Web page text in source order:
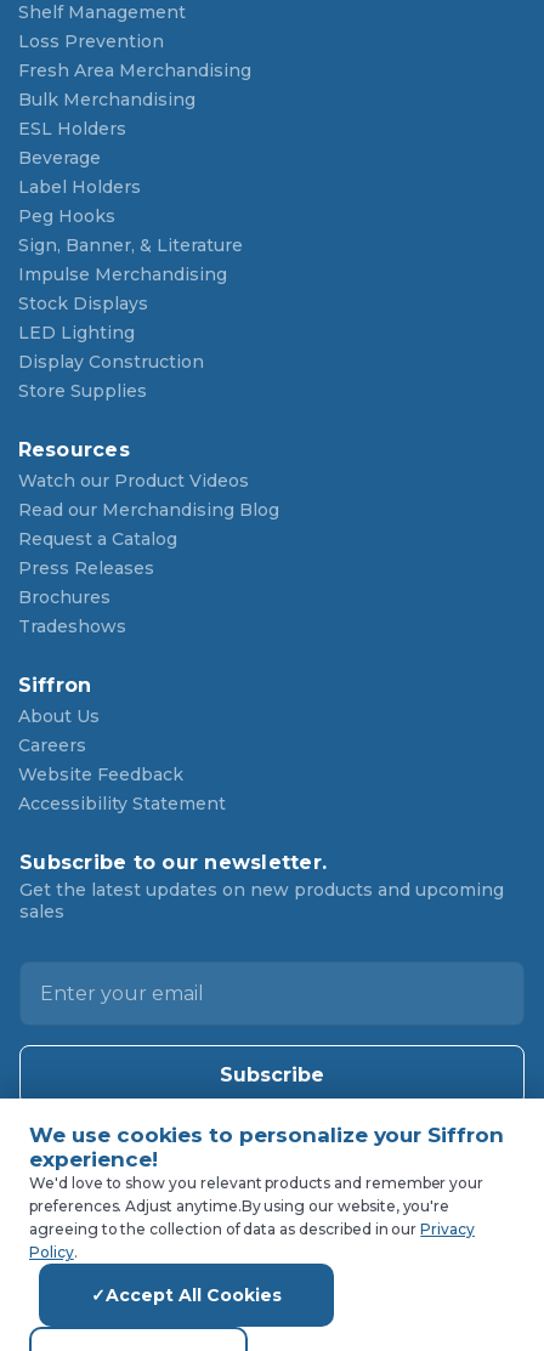
Shelf Management
Loss Prevention
Fresh Area Merchandising
Bulk Merchandising
ESL Holders
Beverage
Label Holders
Peg Hooks
Sign, Banner, & Literature
Impulse Merchandising
Stock Displays
LED Lighting
Display Construction
Store Supplies
Resources
Watch our Product Videos
Read our Merchandising Blog
Request a Catalog
Press Releases
Brochures
Tradeshows
Siffron
About Us
Careers
Website Feedback
Accessibility Statement
Subscribe to our newsletter.
Get the latest updates on new products and upcoming
sales
l
d
e
We'd love to show you relevant products and remember your
preferences. Adjust anytime.By using our website, you're
agreeing to the collection of data as described in ourPrivacy
Policy.
Accept All Cookies